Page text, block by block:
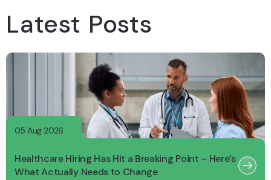
Latest Posts
05 Aug 2026
Healthcare Hiring Has Hit a Breaking Point – Here’s
What Actually Needs to Change